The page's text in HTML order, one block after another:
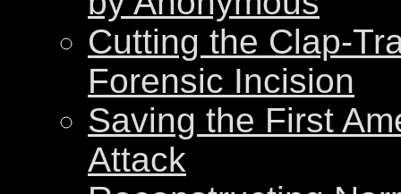
Cutting the Clap-
Forensic Incision
Saving the First
Attack